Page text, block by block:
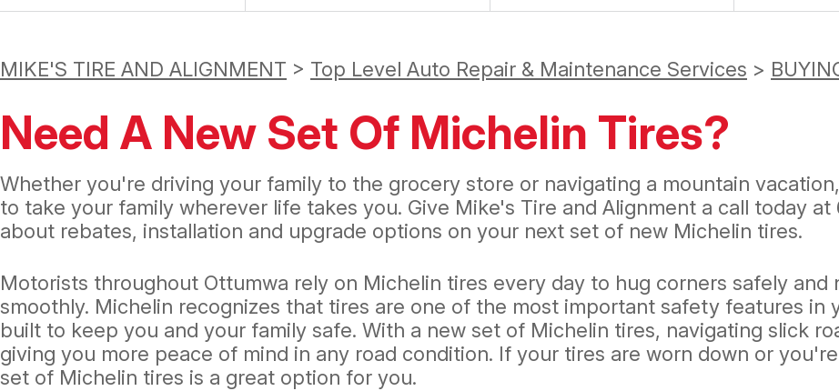
MIKE'S TIRE AND ALIGNMENT > Top Level Auto Repair & Maintenance Services >
Need A New Set Of Michelin Tires?
Whether you're driving your family to the grocery store or navigating a mountain
to take your family wherever life takes you. Give Mike's Tire and Alignment a call today at
about rebates, installation and upgrade options on your next set of new Michelin tires.
Motorists throughout Ottumwa rely on Michelin tires every day to hug corners safely and
smoothly. Michelin recognizes that tires are one of the most important safety features in
built to keep you and your family safe. With a new set of Michelin tires, navigating slick
giving you more peace of mind in any road condition. If your tires are worn down or
set of Michelin tires is a great option for you.